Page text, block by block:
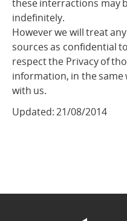
these interractions may
indefinitely.
However we will treat
sources as confidential
respect the Privacy of
information, in the same
with us.
Updated: 21/08/2014